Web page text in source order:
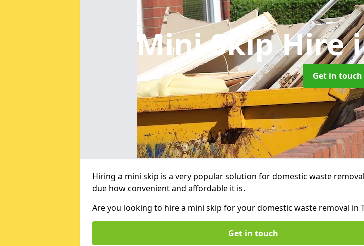
Mini Skip Hire
Get in touch
Hiring a mini skip is a very popular solution for domestic waste
due how convenient and affordable it is.
Are you looking to hire a mini skip for your domestic waste removal in
Get in touch